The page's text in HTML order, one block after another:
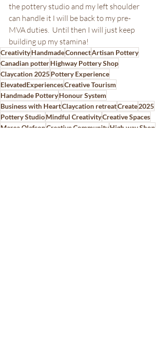
the pottery studio and my left shoulder
can handle it I will be back to my pre-
MVA duties.  Until then I will just keep
building up my stamina!
CreativityHandmadeConnectArtisan Pottery
Canadian potterHighway Pottery Shop
Claycation 2025Pottery Experience
ElevatedExperiencesCreative Tourism
Handmade PotteryHonour System
Business with HeartClaycation retreatCreate2025
Pottery StudioMindful CreativityCreative Spaces
Marea OlafsonCreative CommunityHigh way Shop